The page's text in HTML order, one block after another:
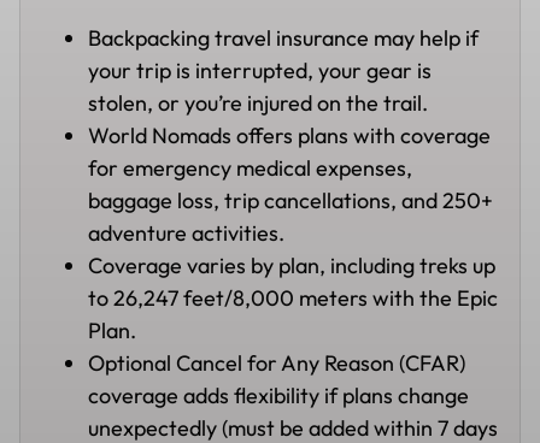
Backpacking travel insurance may help if
your trip is interrupted, your gear is
stolen, or you’re injured on the trail.
World Nomads offers plans with coverage
for emergency medical expenses,
baggage loss, trip cancellations, and 250+
adventure activities.
Coverage varies by plan, including treks up
to 26,247 feet/8,000 meters with the Epic
Plan.
Optional Cancel for Any Reason (CFAR)
coverage adds flexibility if plans change
unexpectedly (must be added within 7 days